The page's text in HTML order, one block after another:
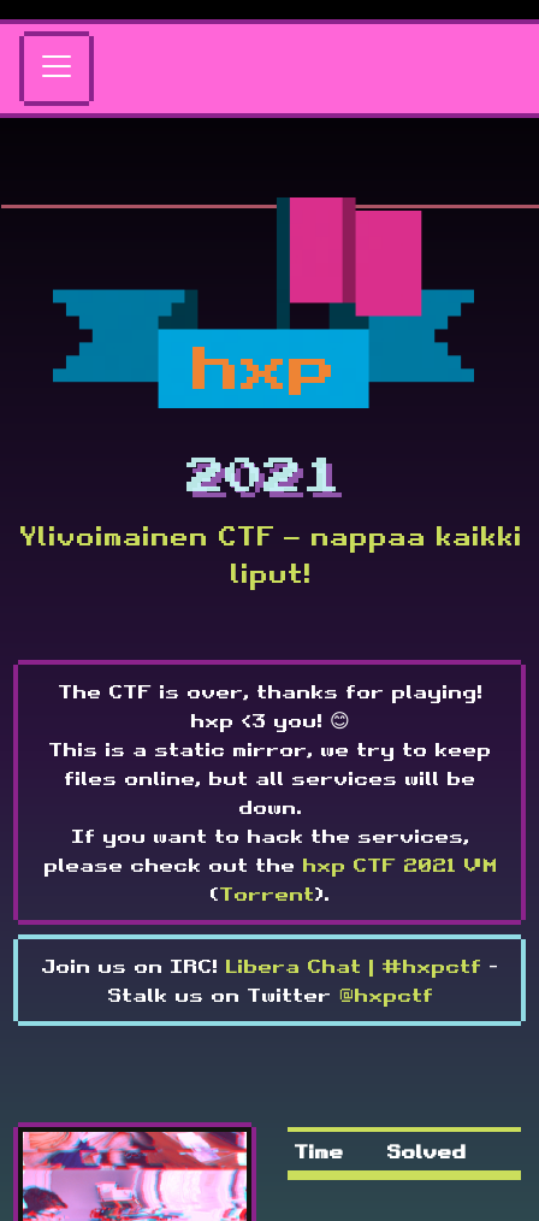
hxp
2021
Ylivoimainen CTF – nappaa kaikki
liput!
The CTF is over, thanks for playing!
hxp <3 you! 😊
This is a static mirror, we try to keep
files online, but all services will be
down.
If you want to hack the services,
please check out the hxp CTF 2021 VM
(Torrent).
Join us on IRC! Libera Chat | #hxpctf -
Stalk us on Twitter @hxpctf
Time Solved